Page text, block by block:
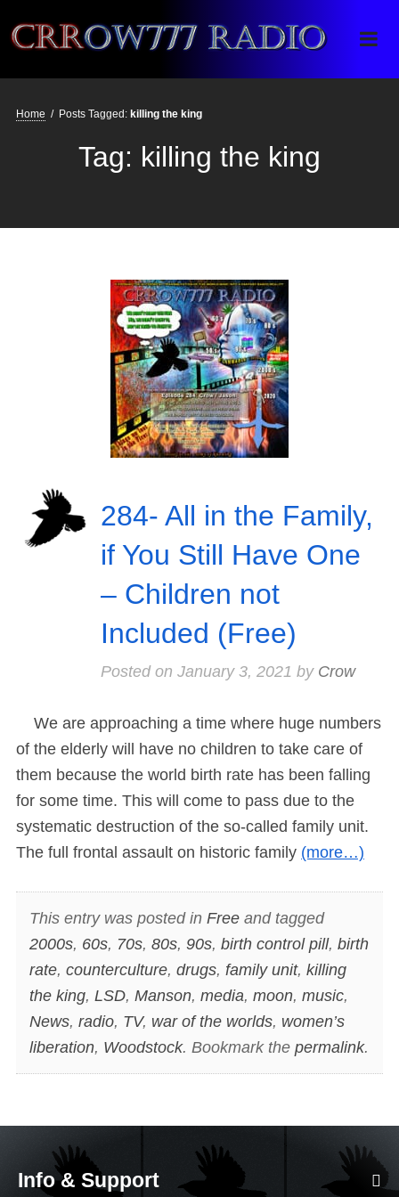
Crrow777 Radio
Belief is the enemy of knowing
Home / Posts Tagged: killing the king
Tag: killing the king
284- All in the Family,
if You Still Have One
– Children not
Included (Free)
Posted on January 3, 2021 by Crow
We are approaching a time where huge numbers
of the elderly will have no children to take care of
them because the world birth rate has been falling
for some time. This will come to pass due to the
systematic destruction of the so-called family unit.
The full frontal assault on historic family (more…)
This entry was posted in Freeand tagged
2000s, 60s, 70s, 80s, 90s, birth control pill, birth
rate, counterculture, drugs, family unit, killing
the king, LSD, Manson, media, moon, music,
News, radio, TV, war of the worlds, women’s
liberation, Woodstock. Bookmark the permalink.
Info & Support